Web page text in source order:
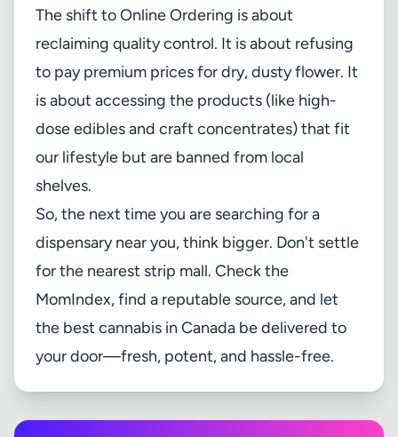
The shift to Online Ordering is about
reclaiming quality control. It is about refusing
to pay premium prices for dry, dusty flower. It
is about accessing the products (like high-
dose edibles and craft concentrates) that fit
our lifestyle but are banned from local
shelves.
So, the next time you are searching for a
dispensary near you, think bigger. Don't settle
for the nearest strip mall. Check the
MomIndex, find a reputable source, and let
the best cannabis in Canada be delivered to
your door—fresh, potent, and hassle-free.